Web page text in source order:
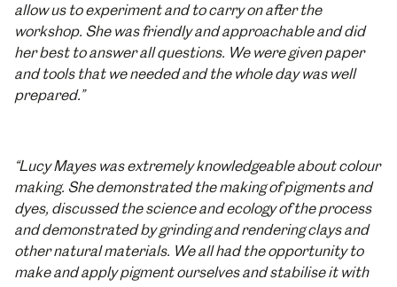
allow us to experiment and to carry on after the
workshop. She was friendly and approachable and did
her best to answer all questions. We were given paper
and tools that we needed and the whole day was well
prepared.”
“Lucy Mayes was extremely knowledgeable about colour
making. She demonstrated the making of pigments and
dyes, discussed the science and ecology of the process
and demonstrated by grinding and rendering clays and
other natural materials. We all had the opportunity to
make and apply pigment ourselves and stabilise it with